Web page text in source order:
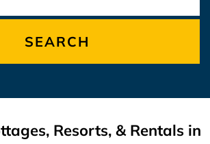
SEARCH
Resorts, & Rentals in